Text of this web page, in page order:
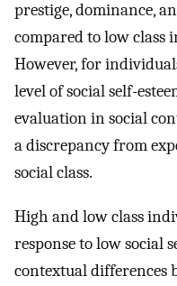
prestige, dominance,
compared to low class
However, for
level of social self-
evaluation in social
a discrepancy from
social class.
High and low class
response to low social
contextual differences